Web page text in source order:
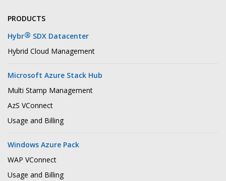
PRODUCTS
Hybr® SDX Datacenter
Hybrid Cloud Management
Microsoft Azure Stack Hub
Multi Stamp Management
AzS VConnect
Usage and Billing
Windows Azure Pack
WAP VConnect
Usage and Billing